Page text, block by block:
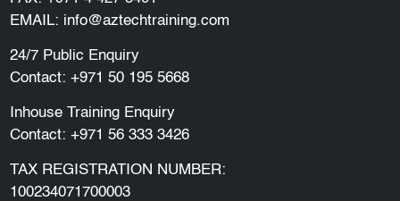
EMAIL: info@aztechtraining.com
24/7 Public Enquiry
Contact: +971 50 195 5668
Inhouse Training Enquiry
Contact: +971 56 333 3426
TAX REGISTRATION NUMBER:
100234071700003